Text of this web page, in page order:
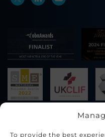
To provide the best